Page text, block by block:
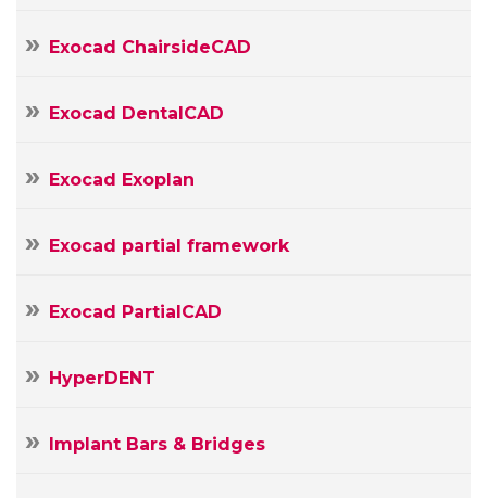
Exocad ChairsideCAD
Exocad DentalCAD
Exocad Exoplan
Exocad partial framework
Exocad PartialCAD
HyperDENT
Implant Bars & Bridges
Your